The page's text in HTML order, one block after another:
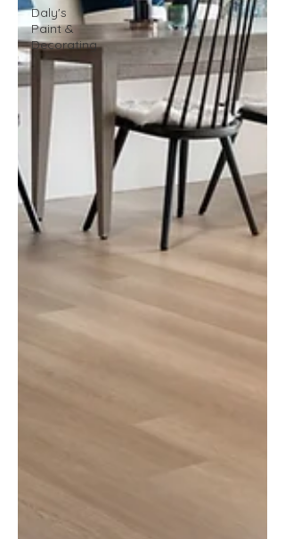
Daly's
Paint &
Decorating